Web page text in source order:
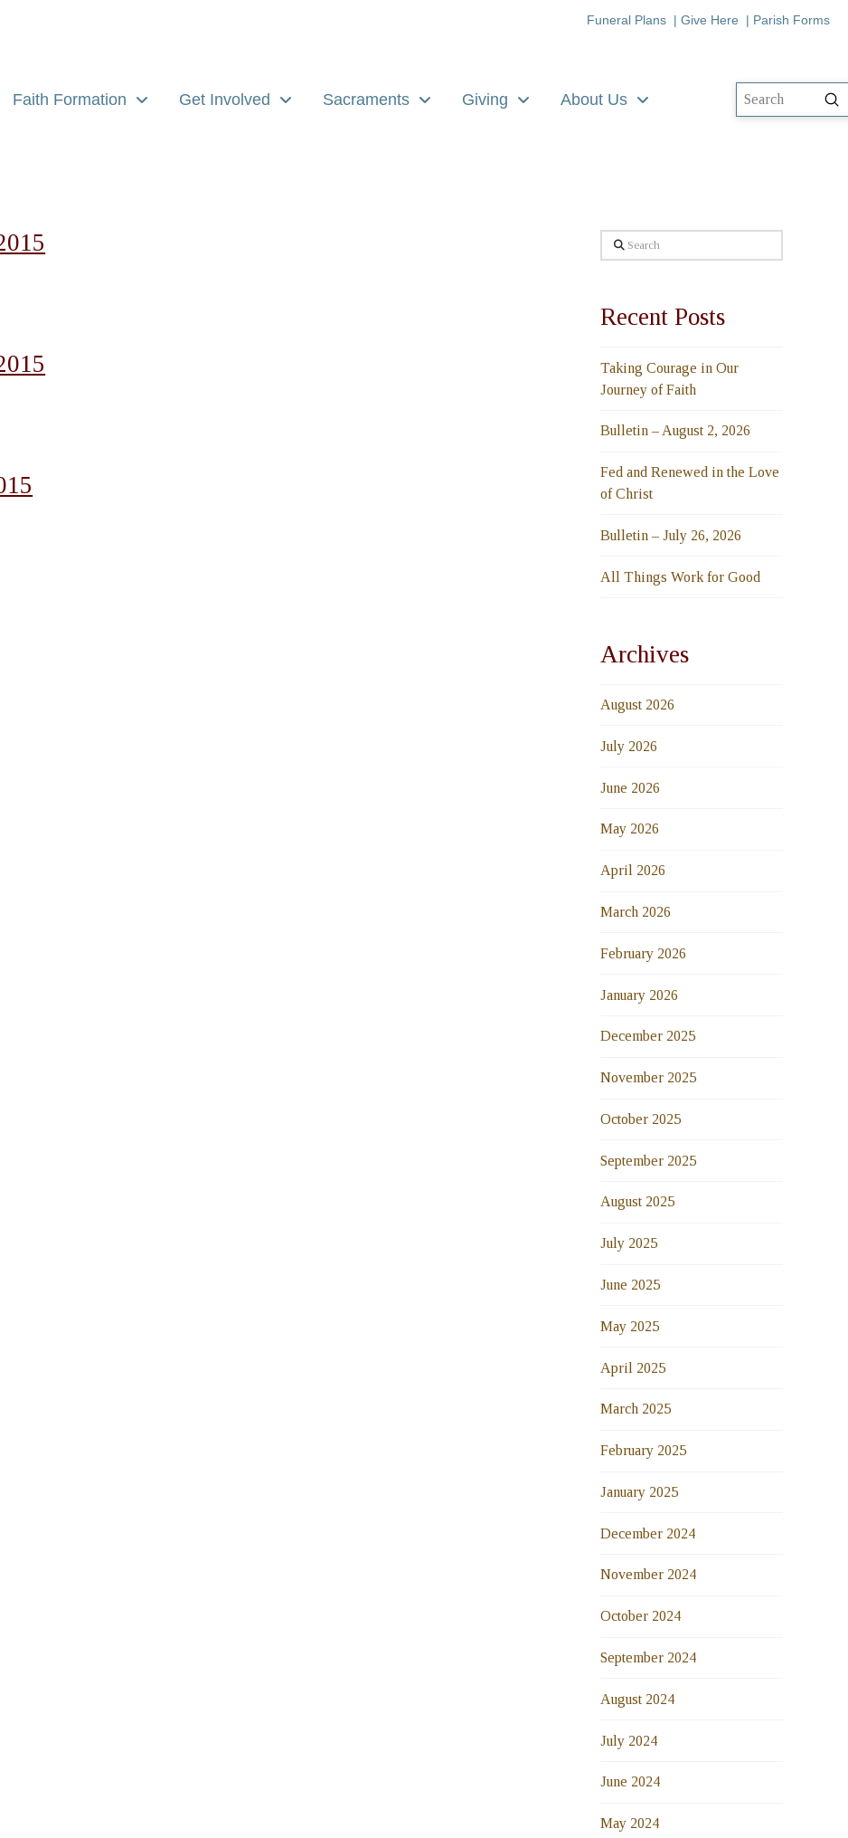
Funeral Plans | Give Here | Parish Forms
Faith Formation Get Involved Sacraments Giving About Us
Search
Recent Posts
Taking Courage in Our
Journey of Faith
Bulletin – August 2, 2026
Fed and Renewed in the Love
of Christ
Bulletin – July 26, 2026
All Things Work for Good
Archives
August 2026
July 2026
June 2026
May 2026
April 2026
March 2026
February 2026
January 2026
December 2025
November 2025
October 2025
September 2025
August 2025
July 2025
June 2025
May 2025
April 2025
March 2025
February 2025
January 2025
December 2024
November 2024
October 2024
September 2024
August 2024
July 2024
June 2024
May 2024